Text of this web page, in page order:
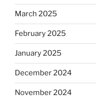
March 2025
February 2025
January 2025
December 2024
November 2024